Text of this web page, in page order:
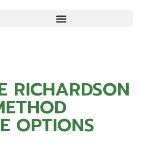
RICHARDSON
OPTIONS